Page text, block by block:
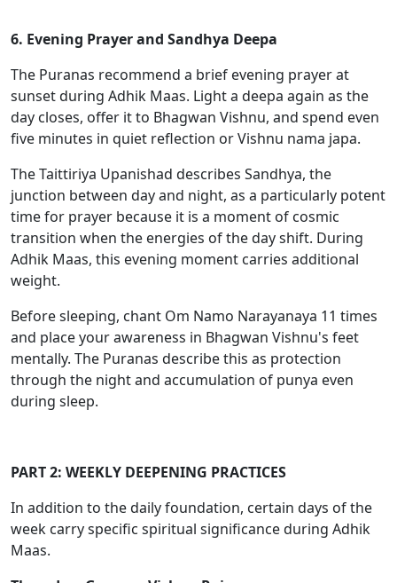
6. Evening Prayer and Sandhya Deepa
The Puranas recommend a brief evening prayer at
sunset during Adhik Maas. Light a deepa again as the
day closes, offer it to Bhagwan Vishnu, and spend even
five minutes in quiet reflection or Vishnu nama japa.
The Taittiriya Upanishad describes Sandhya, the
junction between day and night, as a particularly potent
time for prayer because it is a moment of cosmic
transition when the energies of the day shift. During
Adhik Maas, this evening moment carries additional
weight.
Before sleeping, chant Om Namo Narayanaya 11 times
and place your awareness in Bhagwan Vishnu's feet
mentally. The Puranas describe this as protection
through the night and accumulation of punya even
during sleep.
PART 2: WEEKLY DEEPENING PRACTICES
In addition to the daily foundation, certain days of the
week carry specific spiritual significance during Adhik
Maas.